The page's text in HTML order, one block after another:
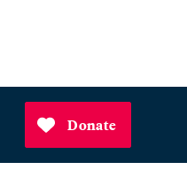
Donate